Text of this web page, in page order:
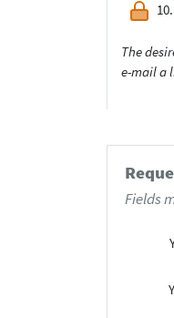
The
e-mail a
Fields